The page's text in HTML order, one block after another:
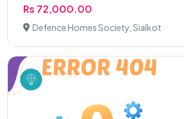
Rs 72,000.00
Defence Homes Society, Sialkot